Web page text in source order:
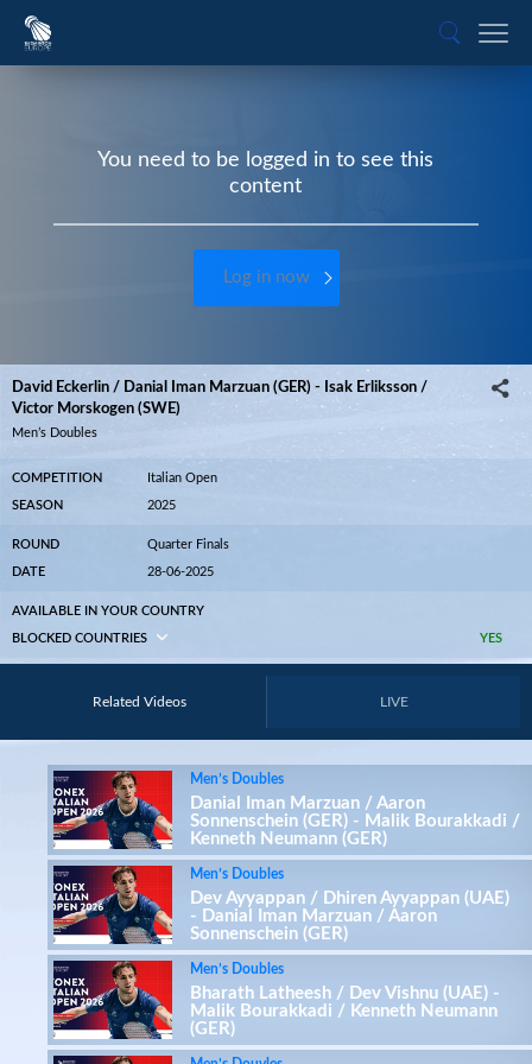
You need to be logged in to see this
content
Log in now
David Eckerlin / Danial Iman Marzuan (GER) - Isak Erliksson /
Victor Morskogen (SWE)
Men’s Doubles
COMPETITION Italian Open
SEASON 2025
ROUND Quarter Finals
DATE 28-06-2025
AVAILABLE IN YOUR COUNTRY
YES
BLOCKED COUNTRIES
Related Videos LIVE
Men’s Doubles
Danial Iman Marzuan / Aaron
Sonnenschein (GER) - Malik Bourakkadi /
Kenneth Neumann (GER)
Men’s Doubles
Dev Ayyappan / Dhiren Ayyappan (UAE)
- Danial Iman Marzuan / Aaron
Sonnenschein (GER)
Men’s Doubles
Bharath Latheesh / Dev Vishnu (UAE) -
Malik Bourakkadi / Kenneth Neumann
(GER)